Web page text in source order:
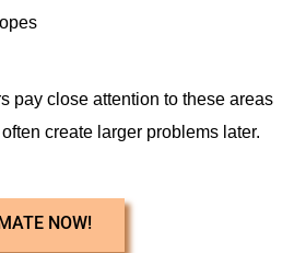
pay close attention to these areas
create larger problems later.
NOW!